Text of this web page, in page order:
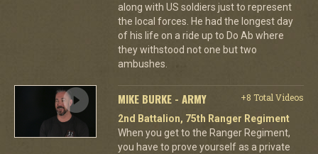
along with US soldiers just to represent
the local forces. He had the longest day
of his life on a ride up to Do Ab where
they withstood not one but two
ambushes.
MIKE BURKE - ARMY
+8 Total Videos
2nd Battalion, 75th Ranger Regiment
When you get to the Ranger Regiment,
you have to prove yourself as a private